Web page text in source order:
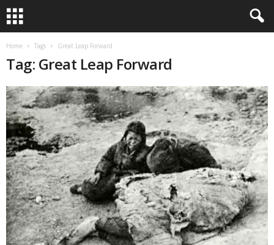
Home Tags Great Leap Forward
Tag: Great Leap Forward